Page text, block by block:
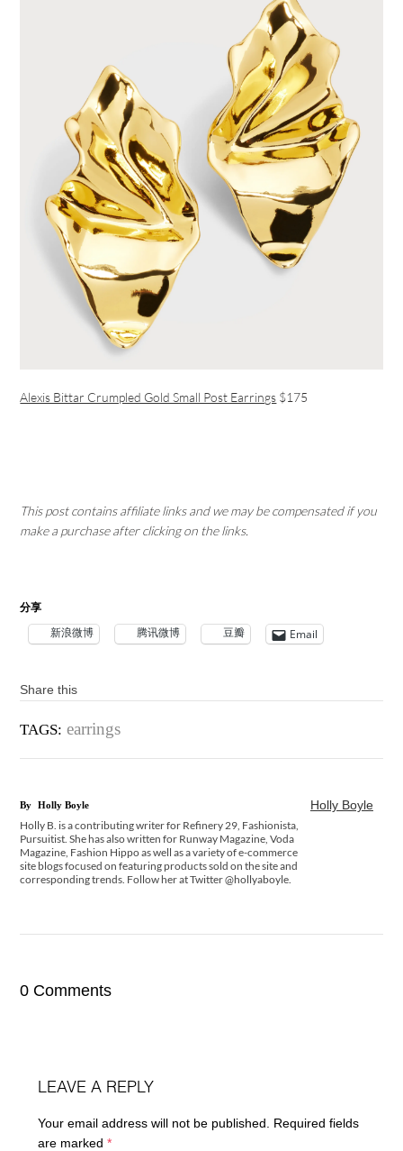
Alexis Bittar Crumpled Gold Small Post Earrings $175
This post contains affiliate links and we may be compensated if you
make a purchase after clicking on the links.
分享
新浪微博 腾讯微博 豆瓣 Email
Share this
TAGS: earrings
Holly Boyle
By Holly Boyle
Holly B. is a contributing writer for Refinery 29, Fashionista,
Pursuitist. She has also written for Runway Magazine, Voda
Magazine, Fashion Hippo as well as a variety of e-commerce
site blogs focused on featuring products sold on the site and
corresponding trends. Follow her at Twitter @hollyaboyle.
0 Comments
LEAVE A REPLY
Your email address will not be published.
Required fields
are marked*